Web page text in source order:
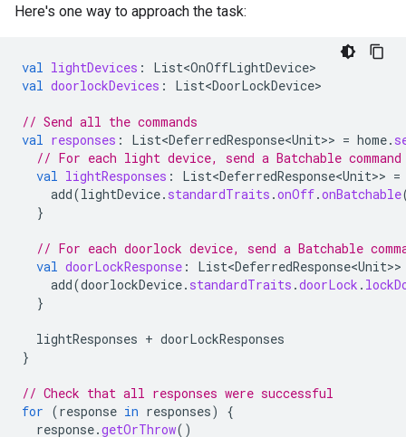
Here's one way to approach the task:
val lightDevices :
List<OnOffLightDevice>
val doorlockDevices : List<DoorLockDevice>
// Send all the commands
val responses : List<DeferredResponse<Unit>> = home.
// For each light device, send a Batchable
val lightResponses : List<DeferredResponse<Unit>> =
add(lightDevice. standardTraits .onOff.onBatchable
}
// For each doorlock device, send a Batchable
val doorLockResponse : List<DeferredResponse<Unit>>
add(doorlockDevice. standardTraits .doorLock .
}
lightResponses + doorLockResponses
}
// Check that all responses were successful
for (response in responses)
{
response.getOrThrow()